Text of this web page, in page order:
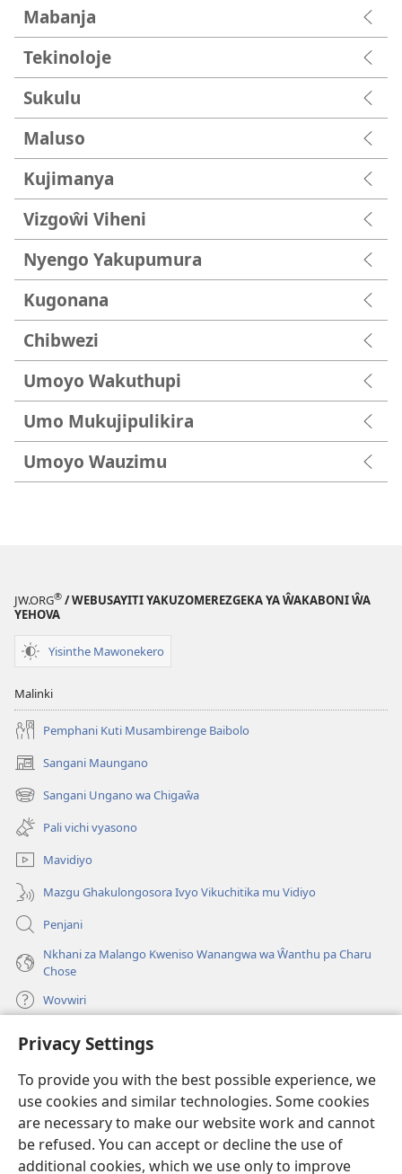
Privacy Settings
To provide you with the best possible experience, we
use cookies and similar technologies. Some cookies
are necessary to make our website work and cannot
be refused. You can accept or decline the use of
additional cookies, which we use only to improve
Mabanja
Tekinoloje
Sukulu
Maluso
Kujimanya
Vizgoŵi Viheni
Nyengo Yakupumura
Kugonana
Chibwezi
Umoyo Wakuthupi
Umo Mukujipulikira
Umoyo Wauzimu
JW.ORG® / WEBUSAYITI YAKUZOMEREZGEKA YA ŴAKABONI ŴA
YEHOVA
Yisinthe Mawonekero
Malinki
Pemphani Kuti Musambirenge Baibolo
Sangani Maungano
(opens
new
window)
Sangani Ungano wa Chigaŵa
(opens
new
window)
Pali vichi vyasono
Mavidiyo
Mazgu Ghakulongosora Ivyo Vikuchitika mu Vidiyo
Penjani
Nkhani za Malango Kweniso Wanangwa wa Ŵanthu pa Charu
Chose
Wovwiri
Vyawanangwa
(opens
window)LAYIBULARE YA PA INTANETI ya Watchtower
(opens
new
window)
®
(opens
new